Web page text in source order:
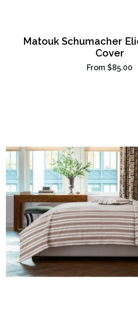
Matouk Schumacher
Cover
From $85.00